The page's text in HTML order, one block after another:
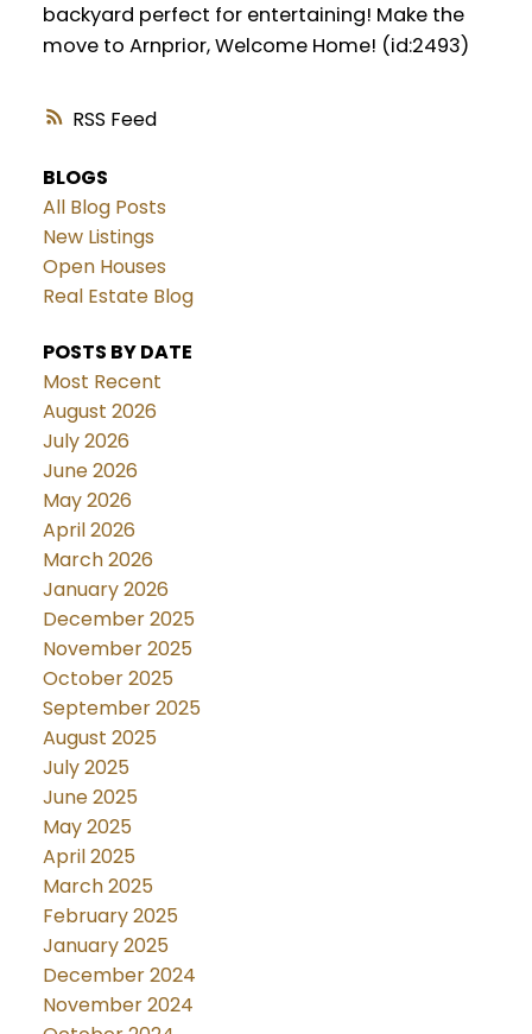
RSS
backyard perfect for entertaining! Make the
move to Arnprior, Welcome Home! (id:2493)
BLOGS
All Blog Posts
New Listings
Open Houses
Real Estate Blog
POSTS BY DATE
Most Recent
August 2026
July 2026
June 2026
May 2026
April 2026
March 2026
January 2026
December 2025
November 2025
October 2025
September 2025
August 2025
July 2025
June 2025
May 2025
April 2025
March 2025
February 2025
January 2025
December 2024
November 2024